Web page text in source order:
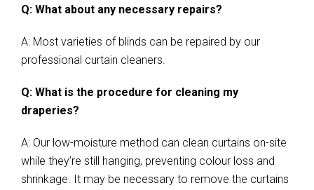
Q: What about any necessary repairs?
A: Most varieties of blinds can be repaired by our
professional curtain cleaners.
Q: What is the procedure for cleaning my
draperies?
A: Our low-moisture method can clean curtains on-site
while they’re still hanging, preventing colour loss and
shrinkage. It may be necessary to remove the curtains